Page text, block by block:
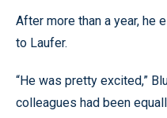
After more than a year, he
to Laufer.
“He was pretty excited,”
colleagues had been